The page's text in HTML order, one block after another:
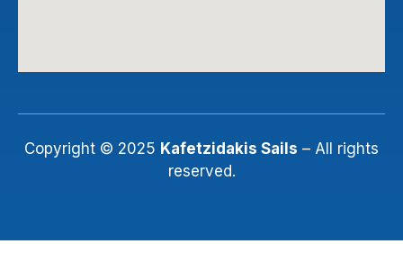
Copyright © 2025 Kafetzidakis Sails – All rights
reserved.